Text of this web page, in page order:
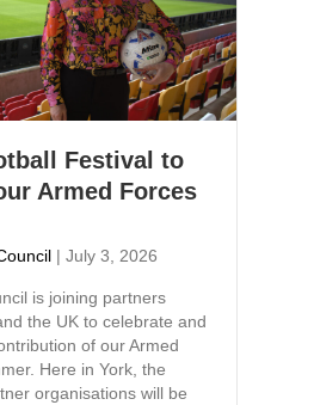
Festival to
Armed Forces
| July 3, 2026
is joining partners
the UK to celebrate and
of our Armed
Here in York, the
organisations will be